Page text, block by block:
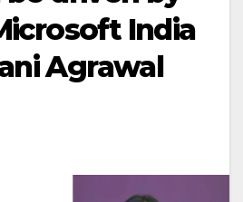
India
Agrawal